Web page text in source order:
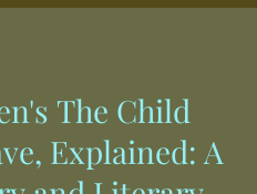
where the patrons
relish. The term first
The Child
Explained: A